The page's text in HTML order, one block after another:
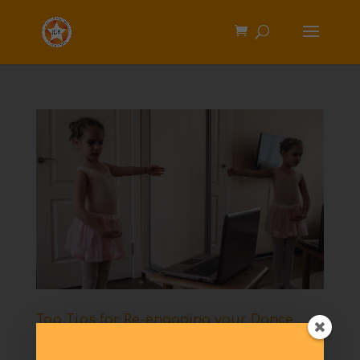
Top Tips for Re-engaging your Dance
Students & Building Your Business After a